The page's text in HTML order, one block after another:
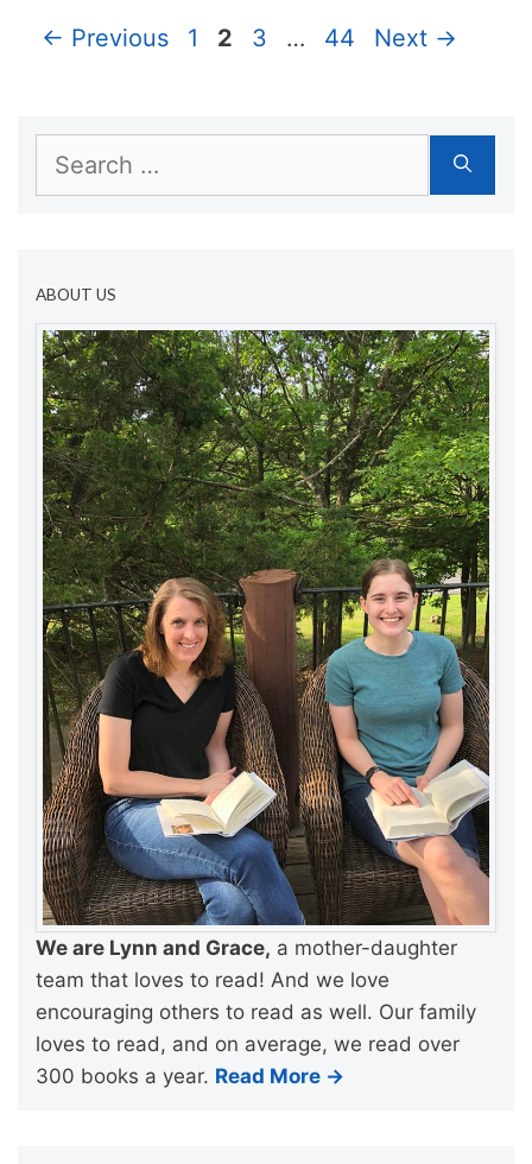
← Previous Page
1 Page
2 Page
3 … Page
44 Next →
for:
ABOUT US
We are Lynn and Grace, a mother-daughter
team that loves to read! And we love
encouraging others to read as well. Our family
loves to read, and on average, we read over
300 books a year. Read More →